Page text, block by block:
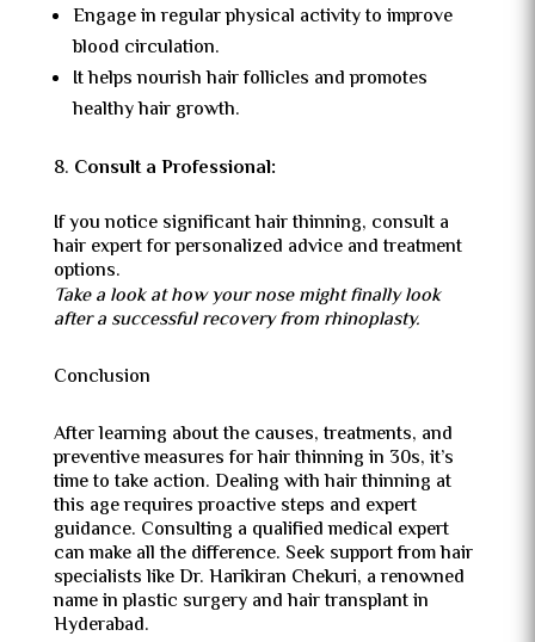
Engage in regular physical activity to improve
blood circulation.
It helps nourish hair follicles and promotes
healthy hair growth.
Consult a Professional:
If you notice significant hair thinning, consult a
hair expert for personalized advice and treatment
options.
Take a look at how your nose might finally look
after a successful recovery from rhinoplasty.
Conclusion
After learning about the causes, treatments, and
preventive measures for hair thinning in 30s, it’s
time to take action. Dealing with hair thinning at
this age requires proactive steps and expert
guidance. Consulting a qualified medical expert
can make all the difference. Seek support from hair
specialists like Dr. Harikiran Chekuri, a renowned
name inplastic surgeryand hair transplant in
Hyderabad.